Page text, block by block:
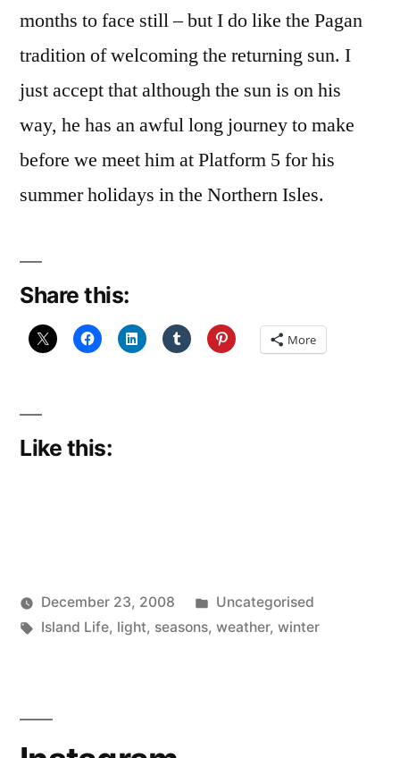
months to face still – but I do like the Pagan
tradition of welcoming the returning sun. I
just accept that although the sun is on his
way, he has an awful long journey to make
before we meet him at Platform 5 for his
summer holidays in the Northern Isles.
Share this:
More
Like this:
Posted
Scattered
December 23, 2008
Posted
in
Uncategorised
Tags:
Island Life, light, seasons, weather, winter